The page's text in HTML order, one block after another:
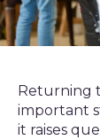
Returning
important
it raises